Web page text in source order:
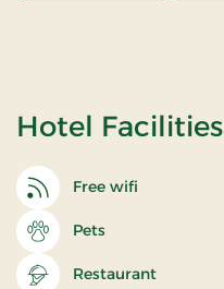
Hotel Facilities
Free wifi
Pets
Restaurant